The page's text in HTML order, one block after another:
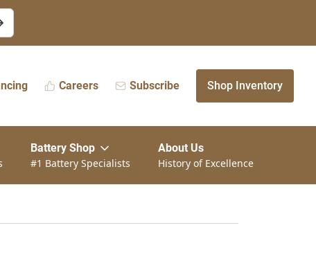
Careers Subscribe Shop Inventory
Battery Shop
#1 Battery Specialists
About Us
History of Excellence